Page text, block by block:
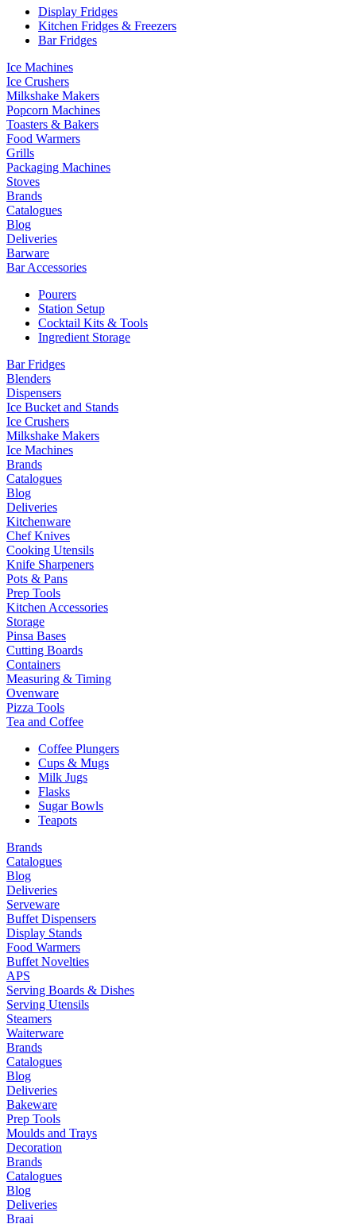
Display Fridges
Kitchen Fridges & Freezers
Bar Fridges
Ice Machines
Ice Crushers
Milkshake Makers
Popcorn Machines
Toasters & Bakers
Food Warmers
Grills
Packaging Machines
Stoves
Brands
Catalogues
Blog
Deliveries
Barware
Bar Accessories
Pourers
Station Setup
Cocktail Kits & Tools
Ingredient Storage
Bar Fridges
Blenders
Dispensers
Ice Bucket and Stands
Ice Crushers
Milkshake Makers
Ice Machines
Brands
Catalogues
Blog
Deliveries
Kitchenware
Chef Knives
Cooking Utensils
Knife Sharpeners
Pots & Pans
Prep Tools
Kitchen Accessories
Storage
Pinsa Bases
Cutting Boards
Containers
Measuring & Timing
Ovenware
Pizza Tools
Tea and Coffee
Coffee Plungers
Cups & Mugs
Milk Jugs
Flasks
Sugar Bowls
Teapots
Brands
Catalogues
Blog
Deliveries
Serveware
Buffet Dispensers
Display Stands
Food Warmers
Buffet Novelties
APS
Serving Boards & Dishes
Serving Utensils
Steamers
Waiterware
Brands
Catalogues
Blog
Deliveries
Bakeware
Prep Tools
Moulds and Trays
Decoration
Brands
Catalogues
Blog
Deliveries
Braai